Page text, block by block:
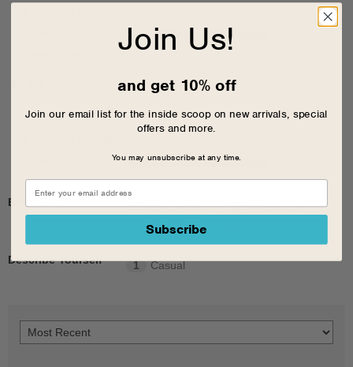
Feels half size too small
Feels too wide 0%
Best Uses 1 Casual Wear 1
Going Out
School 1
Describe Yourself 1 Casual
Join Us!
and get 10% off
Join our email list for the inside scoop on new arrivals, special
offers and more.
You may unsubscribe at any time.
Subscribe